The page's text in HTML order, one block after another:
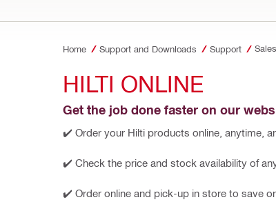
Home Support and Downloads Support
HILTI ONLINE
Get the job done faster on our
✔️ Order your Hilti products online, anytime,
✔️ Check the price and stock availability of
✔️ Order online and pick-up in store to save